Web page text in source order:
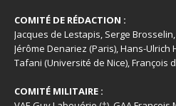
COMITÉ DE RÉDACTION :
Jacques de Lestapis, Serge
Jérôme Denariez (Paris), Hans-Ulrich
Tafani (Université de Nice), François
COMITÉ MILITAIRE :